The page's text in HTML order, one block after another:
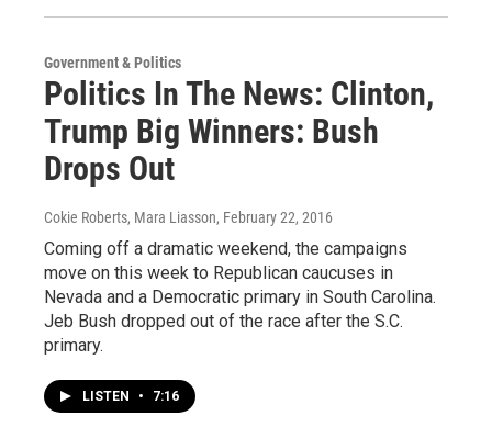
Government & Politics
Politics In The News: Clinton,
Trump Big Winners: Bush
Drops Out
Cokie Roberts, Mara Liasson, February 22, 2016
Coming off a dramatic weekend, the campaigns
move on this week to Republican caucuses in
Nevada and a Democratic primary in South Carolina.
Jeb Bush dropped out of the race after the S.C.
primary.
LISTEN • 7:16